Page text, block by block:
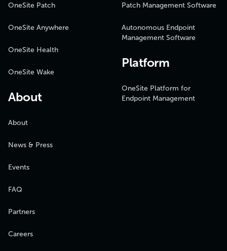
OneSite Patch
OneSite Anywhere
OneSite Health
OneSite Wake
About
About
News & Press
Events
FAQ
Partners
Careers
Patch Management Software
Autonomous Endpoint
Management Software
Platform
OneSite Platform for
Endpoint Management